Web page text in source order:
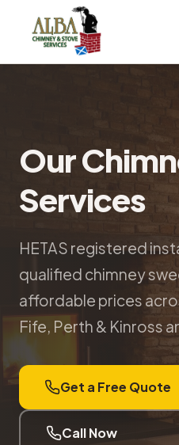
Our
Services
HETAS registered
qualified chimney
affordable prices
Fife, Perth & Kinross
Get a Free Quote
Call Now